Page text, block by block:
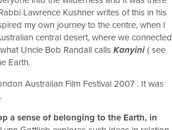
Lawrence Kushner writes of this in his
my own journey to the centre, when I
central desert, where we connected
Uncle Bob Randall calls Kanyini( see
Earth.
Australian Film Festival 2007 . It was
a sense of belonging to the Earth, in